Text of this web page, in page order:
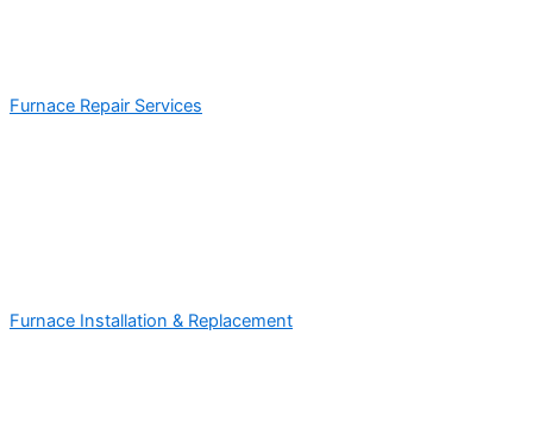
Furnace Repair Services
Furnace Installation & Replacement